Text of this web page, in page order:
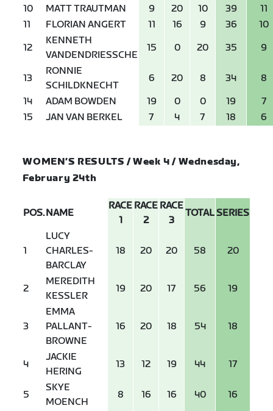
10
MATT TRAUTMAN 9 20 10 39
11
11
FLORIAN ANGERT 11 16 9 36
10
12
KENNETH
VANDENDRIESSCHE
15 0 20 35 9
13
RONNIE
SCHILDKNECHT
6 20 8 34
8
14
ADAM BOWDEN 19 0 0 19
7
15
JAN VAN BERKEL 7 4 7 18 6
WOMEN’S RESULTS / Week 4 / Wednesday,
February 24th
POS.NAME
RACE
1
RACE
2
RACE
3
TOTALSERIES
1
LUCY
CHARLES-
BARCLAY
18 20 20 58 20
2
MEREDITH
KESSLER
19 20 17 56 19
3
EMMA
PALLANT-
BROWNE
16 20 18 54 18
4
JACKIE
HERING
13 12 19 44 17
5
SKYE
MOENCH
8 16 16 40
16